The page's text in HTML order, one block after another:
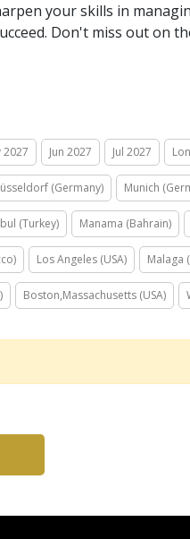
your skills in
Don't miss out on
2027 Jun 2027 Jul 2027
(Germany) Munich
(Turkey) Manama (Bahrain)
Los Angeles (USA) Malaga
Boston,Massachusetts (USA)